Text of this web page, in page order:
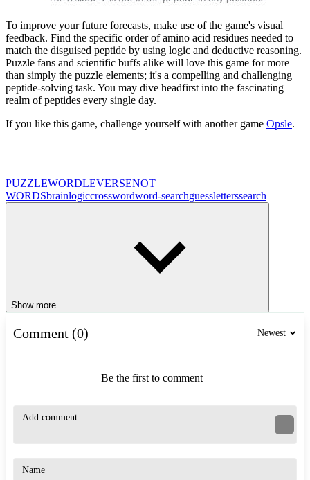
To improve your future forecasts, make use of the game's visual
feedback. Find the specific order of amino acid residues needed to
match the disguised peptide by using logic and deductive reasoning.
Puzzle fans and scientific buffs alike will love this game for more
than simply the puzzle elements; it's a compelling and challenging
peptide-solving task. You may dive headfirst into the fascinating
realm of peptides every single day.
If you like this game, challenge yourself with another game Opsle.
PUZZLEWORDLEVERSENOT
WORDSbrainlogiccrosswordword-searchguessletterssearch
Show more
Comment (0) Newest
Be the first to comment